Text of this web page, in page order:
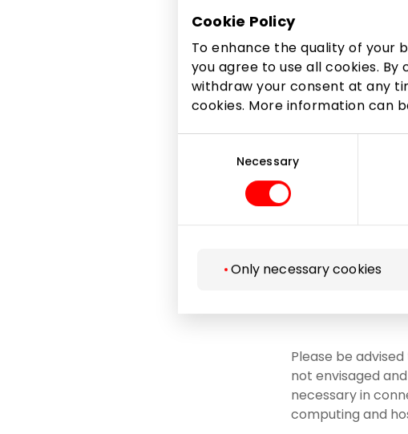
Cookie Policy
To enhance the quality of your
you agree to use all cookies. By
withdraw your consent at any
cookies. More information can
Necessary
Only necessary cookies
to other third
the lawful
TURTAS, UAB,
301744834;
EUROCASH1,
Microsoft
to courts,
to insurance
related to and
as well as to
Please be
not envisaged
necessary in
computing and